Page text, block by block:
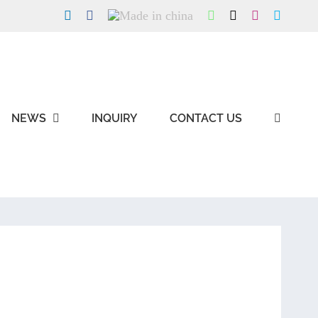
LinkedInFacebook
Made
WhatsApp Instagram
NEWS INQUIRY CONTACT US